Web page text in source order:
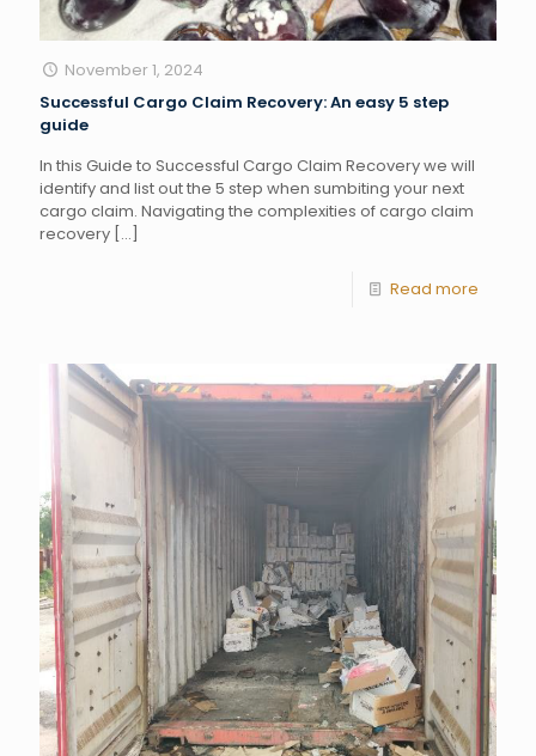
November 1, 2024
Successful Cargo Claim Recovery: An easy 5 step
guide
In this Guide to Successful Cargo Claim Recovery we will
identify and list out the 5 step when sumbiting your next
cargo claim. Navigating the complexities of cargo claim
recovery […]
Read more